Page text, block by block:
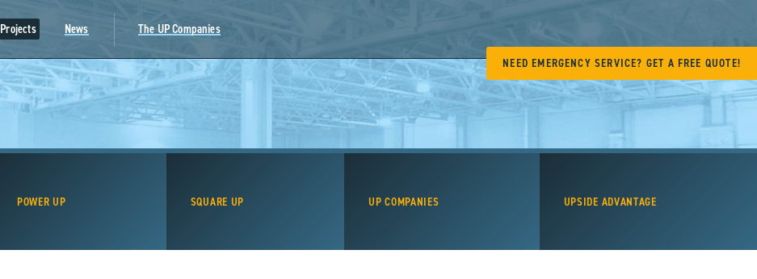
Projects News The UP Companies
NEED EMERGENCY SERVICE? GET A FREE QUOTE!
POWER UP SQUARE UP UP COMPANIES UPSIDE ADVANTAGE